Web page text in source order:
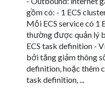
gồm có: - 1 ECS
Mỗi ECS service có 1
thường được quản lý
ECS task definition -
bởi tăng giảm thông
definition, hoặc thêm
task definition, ...